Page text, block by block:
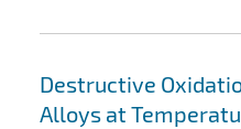
Destructive
Alloys at